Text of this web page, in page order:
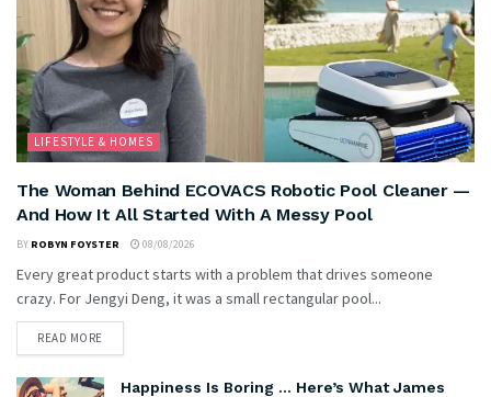
LIFESTYLE & HOMES
The Woman Behind ECOVACS Robotic Pool Cleaner —
And How It All Started With A Messy Pool
BY ROBYN FOYSTER 08/08/2026
Every great product starts with a problem that drives someone
crazy. For Jengyi Deng, it was a small rectangular pool...
READ MORE
Happiness Is Boring … Here’s What James